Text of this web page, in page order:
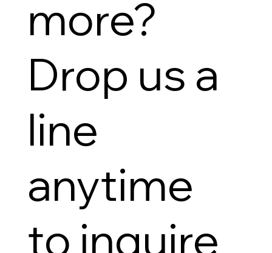
more?
Drop us a
line
anytime
to inquire